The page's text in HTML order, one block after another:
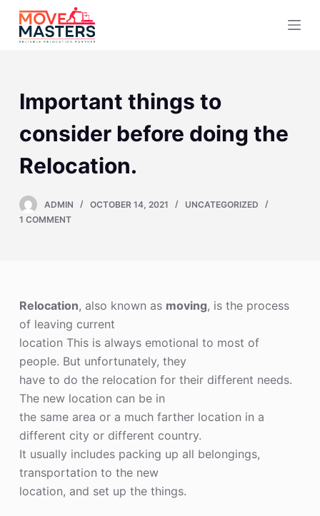
S
k
o
e
n
Important things to
consider before doing the
Relocation.
ADMIN OCTOBER 14, 2021
UNCATEGORIZED
1 COMMENT
Relocation, also known as moving, is the process
of leaving current
location This is always emotional to most of
people. But unfortunately, they
have to do the relocation for their different needs.
The new location can be in
the same area or a much farther location in a
different city or different country.
It usually includes packing up all belongings,
transportation to the new
location, and set up the things.